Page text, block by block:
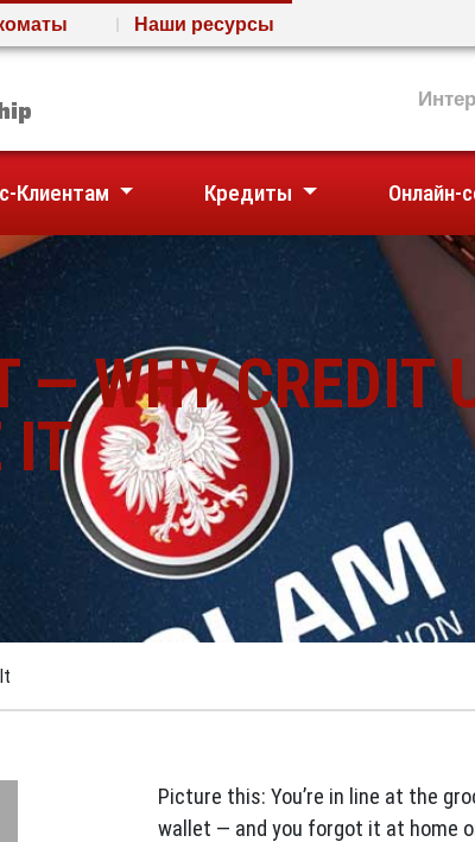
Наши ресурсы
Клиентам Кредиты Онлайн-
— WHY CREDIT
IT
Picture this: You’re in line at the
wallet — and you forgot it at home